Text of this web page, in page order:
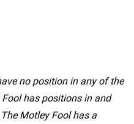
no position in any of the
has positions in and
Motley Fool has a